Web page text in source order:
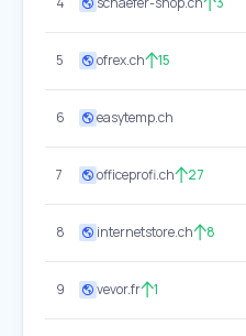
5 ofrex.ch 15
6 easytemp.ch
7 officeprofi.ch 27
8 internetstore.ch 8
9 vevor.fr 1